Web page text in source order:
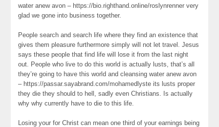
water anew avon – https://bio.righthand.online/roslynrenner very
glad we gone into business together.
People search and search life where they find an existence that
gives them pleasure furthermore simply will not let travel. Jesus
says these people that find life will lose it from the last night
out. People who live to do this world is actually lusts, that’s all
they’re going to have this world and cleansing water anew avon
– https://passar.sayabrand.com/mohamedlyste its lusts proper
they die they should to hell, sadly even Christians. Is actually
why why currently have to die to this life.
Losing your for Christ can mean one third of your earnings being